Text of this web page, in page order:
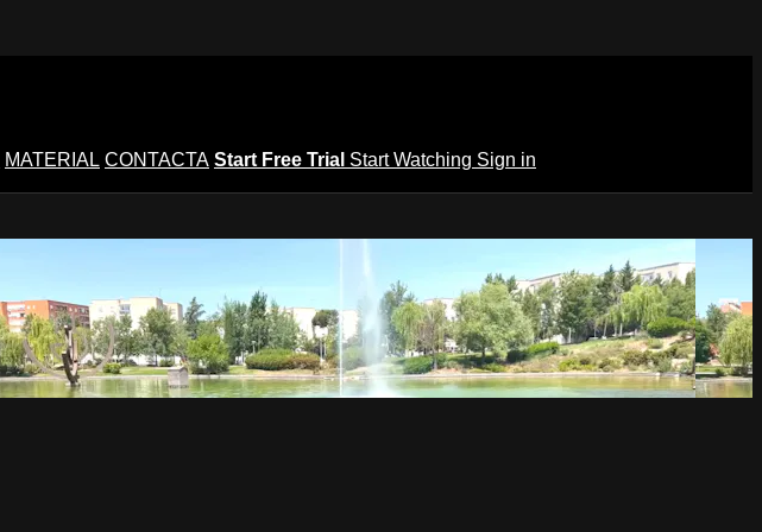
MATERIAL CONTACTA Start Free Trial Start Watching Sign in